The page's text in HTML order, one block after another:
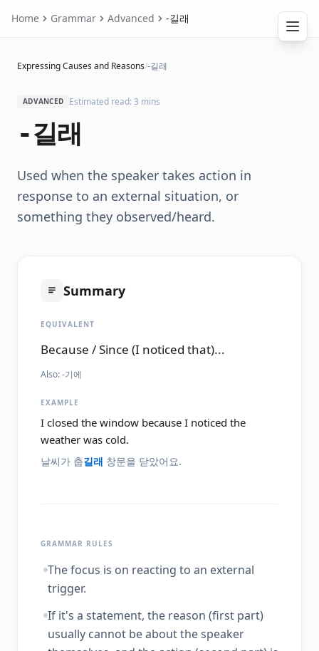
Home Grammar Advanced -길래
Expressing Causes and Reasons/-길래
ADVANCED Estimated read: 3 mins
-길래
Used when the speaker takes action in
response to an external situation, or
something they observed/heard.
Summary
EQUIVALENT
Because / Since (I noticed that)...
Also:-기에
EXAMPLE
I closed the window because I noticed the
weather was cold.
날씨가 춥길래 창문을 닫았어요.
GRAMMAR RULES
The focus is on reacting to an external
trigger.
If it's a statement, the reason (first part)
usually cannot be about the speaker